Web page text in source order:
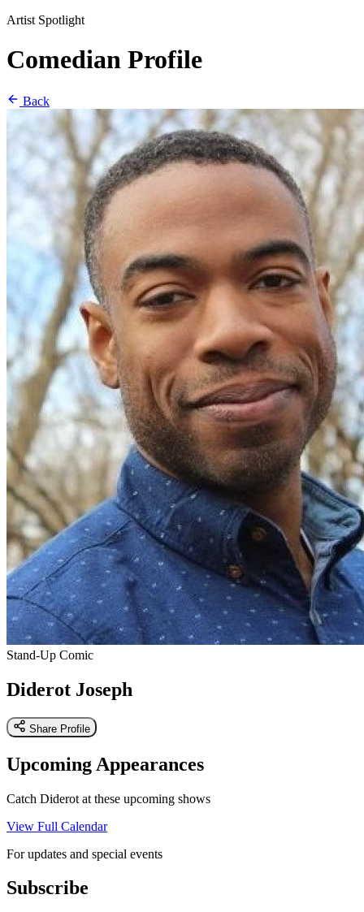
Artist Spotlight
Comedian Profile
Back
Stand-Up Comic
Diderot Joseph
Share Profile
Upcoming Appearances
Catch Diderot at these upcoming shows
View Full Calendar
For updates and special events
Subscribe